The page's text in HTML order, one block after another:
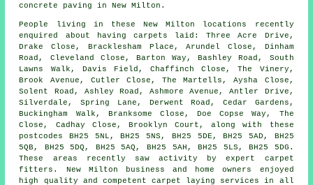
concrete paving
in New Milton.
People living in these New Milton locations recently
enquired about having carpets laid: Three Acre Drive,
Drake Close, Bracklesham Place, Arundel Close, Dinham
Road, Cleveland Close, Barton Way, Bashley Road, South
Lawns Walk, Davis Field, Chaffinch Close, The Vinery,
Brook Avenue, Cutler Close, The Martells, Aysha Close,
Solent Road, Ashley Road, Ashmore Avenue, Antler Drive,
Silverdale, Spring Lane, Derwent Road, Cedar Gardens,
Buckingham Walk, Branksome Close, Doe Copse Way, The
Close, Cadhay Close, Brooklyn Court, along with these
postcodes BH25 5NL, BH25 5NS, BH25 5DE, BH25 5AD, BH25
5QB, BH25 5DQ, BH25 5AQ, BH25 5AH, BH25 5LS, BH25 5DG.
These areas recently saw activity by expert carpet
fitters. New Milton business and home owners enjoyed
high quality and competent carpet laying services in all